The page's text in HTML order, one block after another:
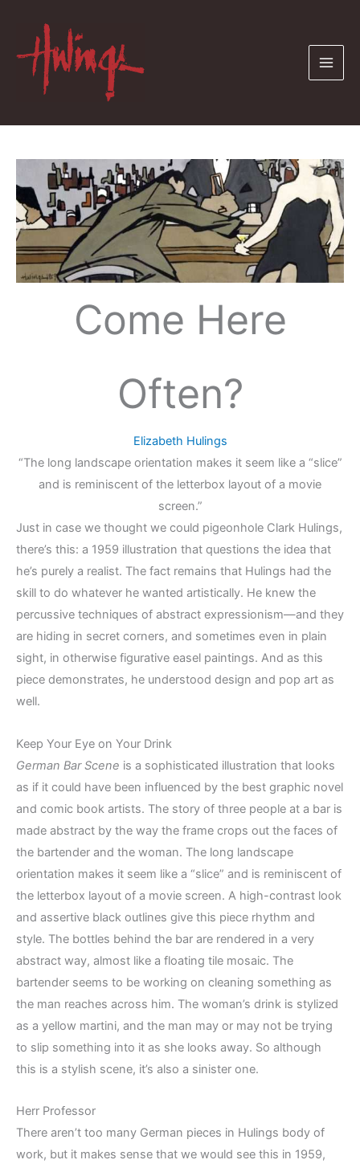
content
Come Here
Often?
Elizabeth Hulings
“The long landscape orientation makes it seem like a “slice”
and is reminiscent of the letterbox layout of a movie
screen.”
Just in case we thought we could pigeonhole Clark Hulings,
there’s this: a 1959 illustration that questions the idea that
he’s purely a realist. The fact remains that Hulings had the
skill to do whatever he wanted artistically. He knew the
percussive techniques of abstract expressionism—and they
are hiding in secret corners, and sometimes even in plain
sight, in otherwise figurative easel paintings. And as this
piece demonstrates, he understood design and pop art as
well.
Keep Your Eye on Your Drink
German Bar Scene is a sophisticated illustration that looks
as if it could have been influenced by the best graphic novel
and comic book artists. The story of three people at a bar is
made abstract by the way the frame crops out the faces of
the bartender and the woman. The long landscape
orientation makes it seem like a “slice” and is reminiscent of
the letterbox layout of a movie screen. A high-contrast look
and assertive black outlines give this piece rhythm and
style. The bottles behind the bar are rendered in a very
abstract way, almost like a floating tile mosaic. The
bartender seems to be working on cleaning something as
the man reaches across him. The woman’s drink is stylized
as a yellow martini, and the man may or may not be trying
to slip something into it as she looks away. So although
this is a stylish scene, it’s also a sinister one.
Herr Professor
There aren’t too many German pieces in Hulings body of
work, but it makes sense that we would see this in 1959,